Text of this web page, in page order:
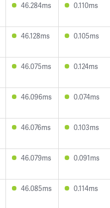
46.284ms 0.110ms
46.128ms 0.105ms
46.075ms 0.124ms
46.096ms 0.074ms
46.076ms 0.103ms
46.079ms 0.091ms
46.085ms 0.114ms